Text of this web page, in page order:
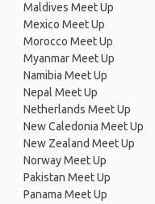
Maldives Meet Up
Mexico Meet Up
Morocco Meet Up
Myanmar Meet Up
Namibia Meet Up
Nepal Meet Up
Netherlands Meet Up
New Caledonia Meet Up
New Zealand Meet Up
Norway Meet Up
Pakistan Meet Up
Panama Meet Up